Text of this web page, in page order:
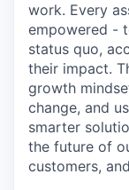
work. Every
empowered -
status quo,
their impact.
growth
change, and
smarter
the future of
customers,